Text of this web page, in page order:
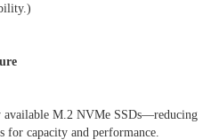
available M.2 NVMe SSDs—reducing
for capacity and performance.